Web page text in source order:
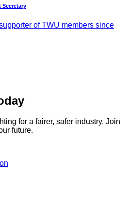
Secretary
of TWU members since
for a fairer, safer industry. Join
future.